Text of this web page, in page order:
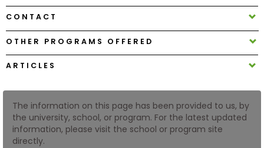
Create
In
US
CONTACT
OTHER PROGRAMS OFFERED
ARTICLES
The information on this page has been provided to us, by
the university, school, or program. For the latest updated
information, please visit the school or program site
directly.